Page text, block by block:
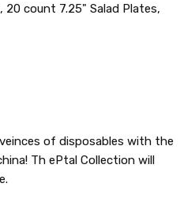
20 count 7.25" Salad Plates,
of disposables with the
Th ePtal Collection will